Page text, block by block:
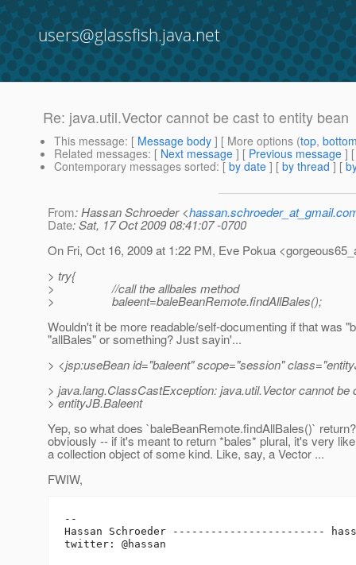
users@glassfish.java.net
Re: java.util.Vector cannot be cast to entity bean
This message: [ Message body ] [ More options (top,
Related messages: [ Next message ] [ Previous message ]
Contemporary messages sorted: [ by date ] [ by thread ] [
From: Hassan Schroeder <
Date: Sat, 17 Oct 2009 08:41:07 -0700
On Fri, Oct 16, 2009 at 1:22 PM, Eve Pokua
> try{
> //call the allbales method
> baleent=baleBeanRemote.findAllBales();
Wouldn't it be more readable/self-documenting if that was
"allBales" or something? Just sayin'...
> <jsp:useBean id="baleent" scope="session"
> java.lang.ClassCastException: java.util.Vector cannot be
> entityJB.Baleent
Yep, so what does `baleBeanRemote.findAllBales()`
obviously -- if it's meant to return *bales* plural, it's very
a collection object of some kind. Like, say, a Vector ...
FWIW,
--
Hassan Schroeder ------------------------